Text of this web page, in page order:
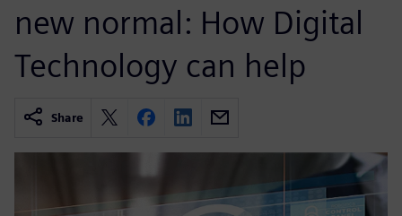
new normal: How Digital
Technology can help
Share